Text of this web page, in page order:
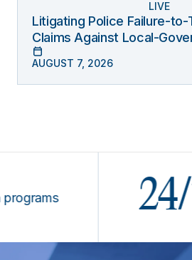
LIVE
Litigating Police Failure-to-
Claims Against Local-
Entities Under Monell
AUGUST 7, 2026
24/7